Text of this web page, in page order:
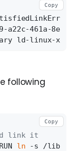
a22c-461a-8e67-
ld-linux-x86-
Copy
following
link it
ln -s /lib/
Copy